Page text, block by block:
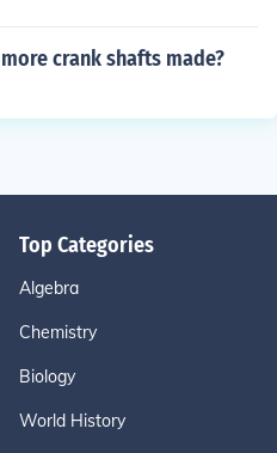
crank shafts made?
Top Categories
Algebra
Chemistry
Biology
World History